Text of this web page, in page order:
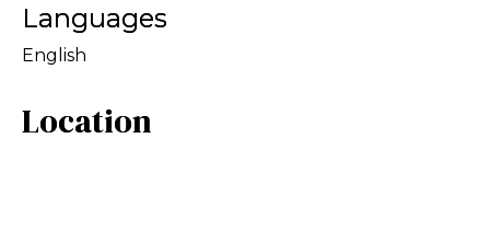
Languages
English
Location